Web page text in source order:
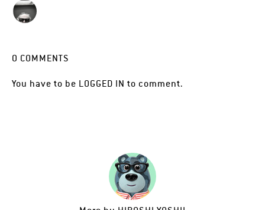
0 COMMENTS
You have to be LOGGED IN to comment.